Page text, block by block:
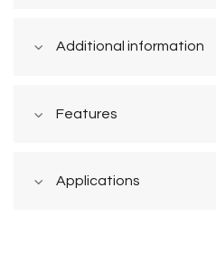
Additional information
Features
Applications